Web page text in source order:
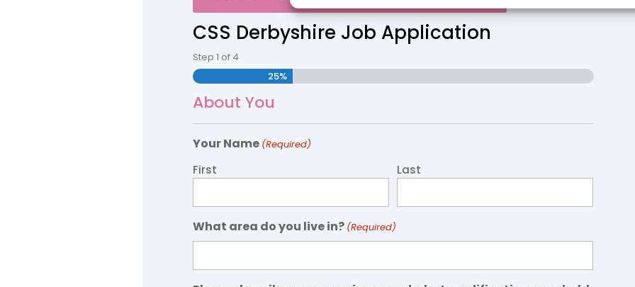
CSS Derbyshire Job Application
Step1 of4
25%
About You
Your Name (Required)
First Last
What area do you live in? (Required)